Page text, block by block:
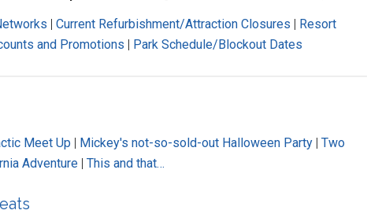
| Current Refurbishment/Attraction Closures | Resort
and Promotions | Park Schedule/Blockout Dates
Meet Up | Mickey's not-so-sold-out Halloween Party | Two
Adventure | This and that…